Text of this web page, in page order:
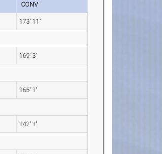
CONV
173' 11"
169' 3"
166' 1"
142' 1"